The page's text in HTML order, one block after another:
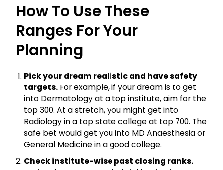
How To Use These
Ranges For Your
Planning
Pick your dream realistic and have safety
targets. For example, if your dream is to get
into Dermatology at a top institute, aim for the
top 300. At a stretch, you might get into
Radiology in a top state college at top 700. The
safe bet would get you into MD Anaesthesia or
General Medicine in a good college.
Check institute-wise past closing ranks.